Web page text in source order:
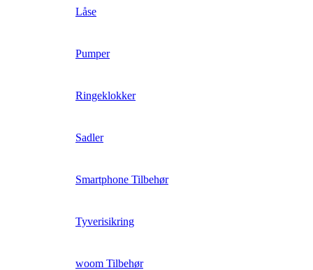
Låse
Pumper
Ringeklokker
Sadler
Smartphone Tilbehør
Tyverisikring
woom Tilbehør